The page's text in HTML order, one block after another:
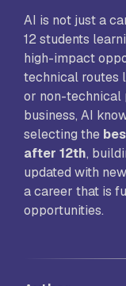
AI is not just a
12 students
high-impact
technical routes
or non-technical
business, AI
selecting the
after 12th,
updated with
a career that is
opportunities.